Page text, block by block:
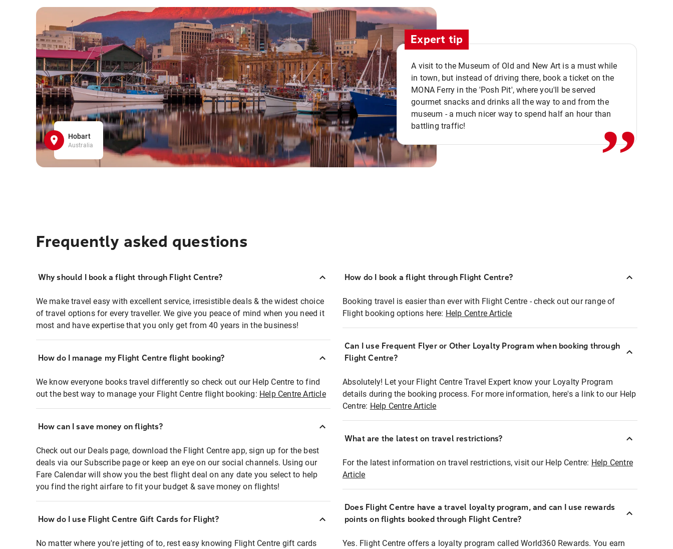
Hobart
Australia
Expert tip
A visit to the Museum of Old and New Art is a must while
in town, but instead of driving there, book a ticket on the
MONA Ferry in the 'Posh Pit', where you'll be served
gourmet snacks and drinks all the way to and from the
museum - a much nicer way to spend half an hour than
battling traffic!
,,
Frequently asked questions
Why should I book a flight through Flight Centre?
We make travel easy with excellent service, irresistible deals & the widest choice
of travel options for every traveller. We give you peace of mind when you need it
most and have expertise that you only get from 40 years in the business!
How do I manage my Flight Centre flight booking?
We know everyone books travel differently so check out our Help Centre to find
out the best way to manage your Flight Centre flight booking: Help Centre Article
How can I save money on flights?
Check out our Deals page, download the Flight Centre app, sign up for the best
deals via our Subscribe page or keep an eye on our social channels. Using our
Fare Calendar will show you the best flight deal on any date you select to help
you find the right airfare to fit your budget & save money on flights!
How do I use Flight Centre Gift Cards for Flight?
No matter where you're jetting of to, rest easy knowing Flight Centre gift cards
How do I book a flight through Flight Centre?
Booking travel is easier than ever with Flight Centre - check out our range of
Flight booking options here: Help Centre Article
Can I use Frequent Flyer or Other Loyalty Program when booking through
Flight Centre?
Absolutely! Let your Flight Centre Travel Expert know your Loyalty Program
details during the booking process. For more information, here's a link to our Help
Centre: Help Centre Article
What are the latest on travel restrictions?
For the latest information on travel restrictions, visit our Help Centre: Help Centre
Article
Does Flight Centre have a travel loyalty program, and can I use rewards
points on flights booked through Flight Centre?
Yes. Flight Centre offers a loyalty program called World360 Rewards. You earn